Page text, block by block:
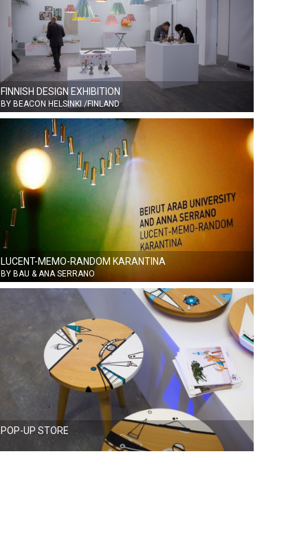
FINNISH DESIGN EXHIBITION
BY BEACON HELSINKI /FINLAND
LUCENT-MEMO-RANDOM KARANTINA
BY BAU & ANA SERRANO
POP-UP STORE